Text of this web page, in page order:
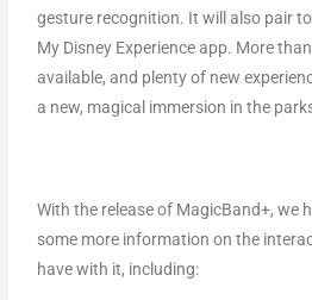
gesture recognition. It will also pair
My Disney Experience app. More
available, and plenty of new
a new, magical immersion in the
With the release of MagicBand+, we
some more information on the
have with it, including: